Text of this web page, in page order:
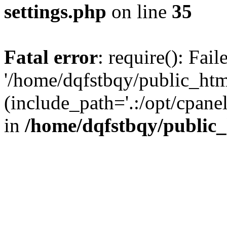
settings.php on line 35
Fatal error: require():
'/home/dqfstbqy/
(include_path='.:/opt/
in /home/dqfstbqy/